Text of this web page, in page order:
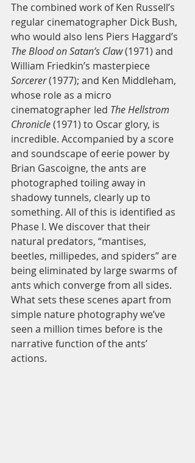
The combined work of Ken Russell’s
regular cinematographer Dick Bush,
who would also lens Piers Haggard’s
The Blood on Satan’s Claw (1971) and
William Friedkin’s masterpiece
Sorcerer (1977); and Ken Middleham,
whose role as a micro
cinematographer led The Hellstrom
Chronicle (1971) to Oscar glory, is
incredible. Accompanied by a score
and soundscape of eerie power by
Brian Gascoigne, the ants are
photographed toiling away in
shadowy tunnels, clearly up to
something. All of this is identified as
Phase I. We discover that their
natural predators, “mantises,
beetles, millipedes, and spiders” are
being eliminated by large swarms of
ants which converge from all sides.
What sets these scenes apart from
simple nature photography we’ve
seen a million times before is the
narrative function of the ants’
actions.